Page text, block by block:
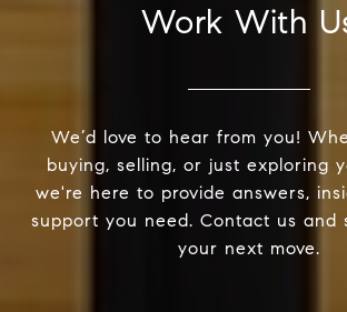
Work With
We’d love to hear from you!
buying, selling, or just exploring
we're here to provide answers,
support you need. Contact us and
your next move.